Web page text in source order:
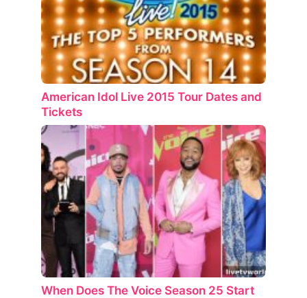
American Idol Live 2015 Tour Dates and
Tickets
When Does The Voice Season 25 Start